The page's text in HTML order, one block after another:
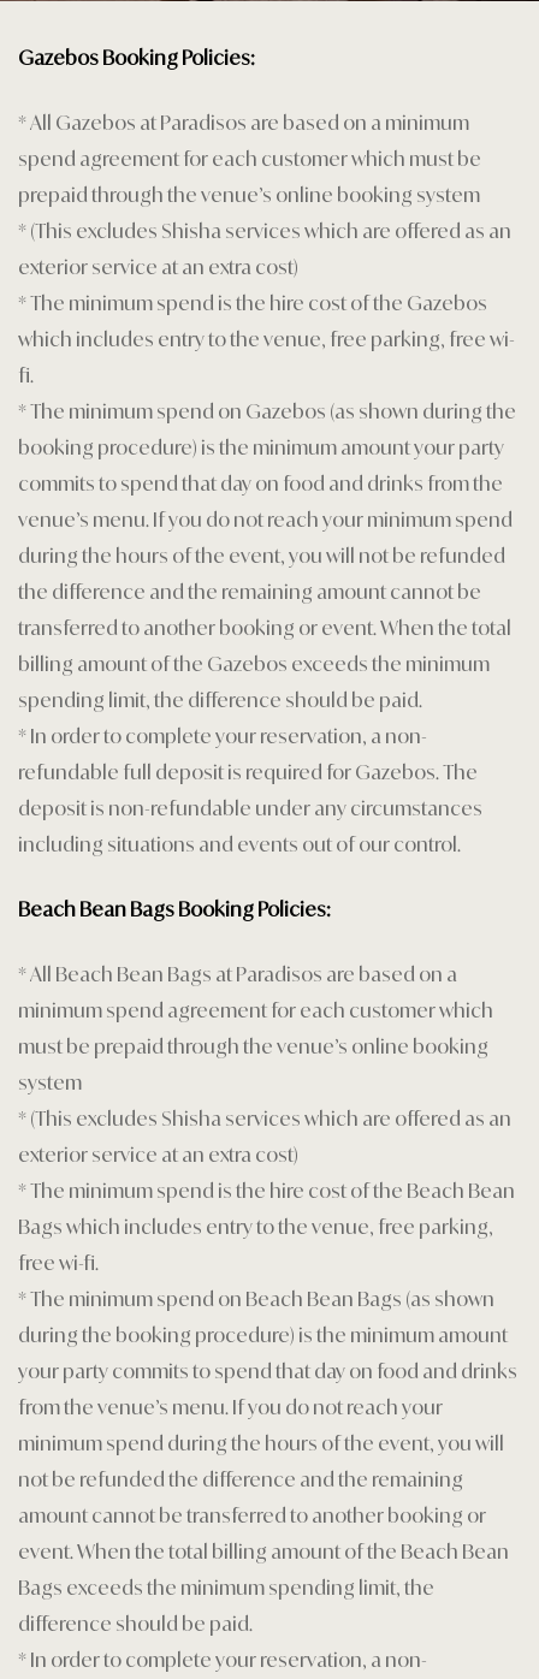
Gazebos Booking Policies:
* All Gazebos at Paradisos are based on a minimum
spend agreement for each customer which must be
prepaid through the venue’s online booking system
* (This excludes Shisha services which are offered as an
exterior service at an extra cost)
* The minimum spend is the hire cost of the Gazebos
which includes entry to the venue, free parking, free wi-
fi.
* The minimum spend on Gazebos (as shown during the
booking procedure) is the minimum amount your party
commits to spend that day on food and drinks from the
venue’s menu. If you do not reach your minimum spend
during the hours of the event, you will not be refunded
the difference and the remaining amount cannot be
transferred to another booking or event. When the total
billing amount of the Gazebos exceeds the minimum
spending limit, the difference should be paid.
* In order to complete your reservation, a non-
refundable full deposit is required for Gazebos. The
deposit is non-refundable under any circumstances
including situations and events out of our control.
Beach Bean Bags Booking Policies:
* All Beach Bean Bags at Paradisos are based on a
minimum spend agreement for each customer which
must be prepaid through the venue’s online booking
system
* (This excludes Shisha services which are offered as an
exterior service at an extra cost)
* The minimum spend is the hire cost of the Beach Bean
Bags which includes entry to the venue, free parking,
free wi-fi.
* The minimum spend on Beach Bean Bags (as shown
during the booking procedure) is the minimum amount
your party commits to spend that day on food and drinks
from the venue’s menu. If you do not reach your
minimum spend during the hours of the event, you will
not be refunded the difference and the remaining
amount cannot be transferred to another booking or
event. When the total billing amount of the Beach Bean
Bags exceeds the minimum spending limit, the
difference should be paid.
* In order to complete your reservation, a non-
Menu
Nearby
Premium
Privacy
Rooms
Rooms
Sample
Testimonial